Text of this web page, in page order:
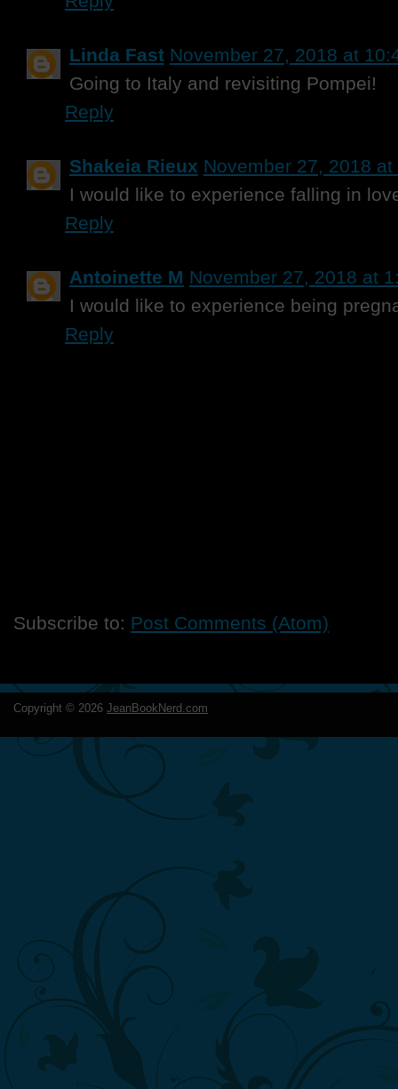
Linda Fast November 27, 2018 at
Going to Italy and revisiting Pompei!
Reply
Shakeia Rieux November 27, 2018 at
I would like to experience falling in
Reply
Antoinette M November 27, 2018 at
I would like to experience being
Reply
Subscribe to: Post Comments (Atom)
Copyright © 2026 JeanBookNerd.com